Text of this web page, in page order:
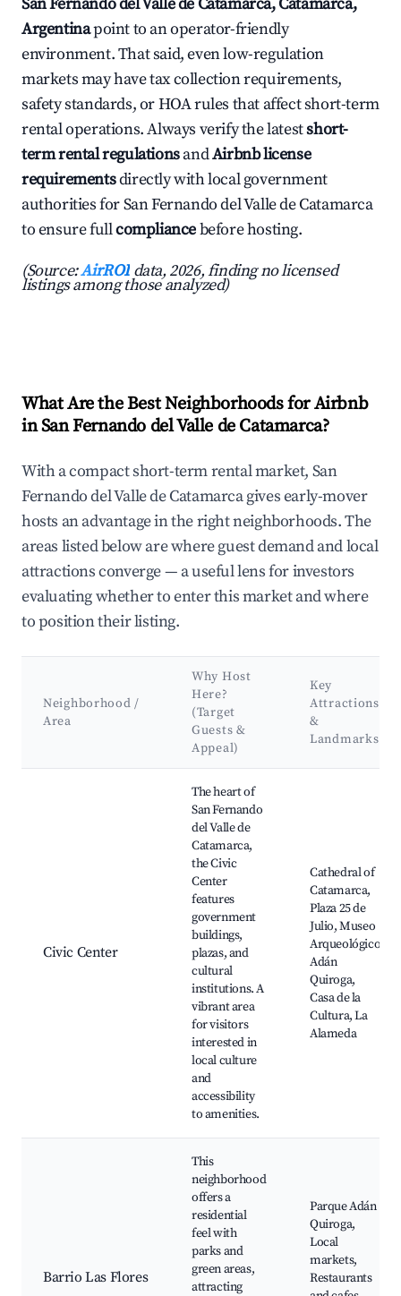
San Fernando del Valle de Catamarca, Catamarca,
Argentinapoint to an operator-friendly
environment. That said, even low-regulation
markets may have tax collection requirements,
safety standards, or HOA rules that affect short-term
rental operations. Always verify the latestshort-
term rental regulationsandAirbnb license
requirementsdirectly with local government
authorities for San Fernando del Valle de Catamarca
to ensure fullcompliancebefore hosting.
(Source:AirROI data, 2026, finding no licensed
listings among those analyzed)
What Are the Best Neighborhoods for Airbnb
in San Fernando del Valle de Catamarca?
With a compact short-term rental market, San
Fernando del Valle de Catamarca gives early-mover
hosts an advantage in the right neighborhoods. The
areas listed below are where guest demand and local
attractions converge — a useful lens for investors
evaluating whether to enter this market and where
to position their listing.
Neighborhood /
Area
Why Host
Here?
(Target
Guests &
Appeal)
Key
Attractions
&
Landmarks
Civic Center
The heart of
San Fernando
del Valle de
Catamarca,
the Civic
Center
features
government
buildings,
plazas, and
cultural
institutions. A
vibrant area
for visitors
interested in
local culture
and
accessibility
to amenities.
Cathedral of
Catamarca,
Plaza 25 de
Julio, Museo
Arqueológico
Adán
Quiroga,
Casa de la
Cultura, La
Alameda
Barrio Las Flores
This
neighborhood
offers a
residential
feel with
parks and
green areas,
attracting
Parque Adán
Quiroga,
Local
markets,
Restaurants